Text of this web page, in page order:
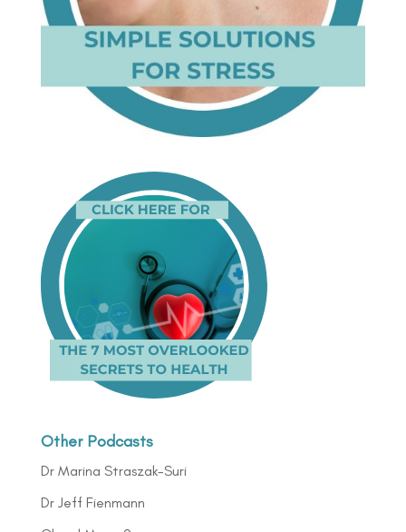
Other Podcasts
Dr Marina Straszak-Suri
Dr Jeff Fienmann